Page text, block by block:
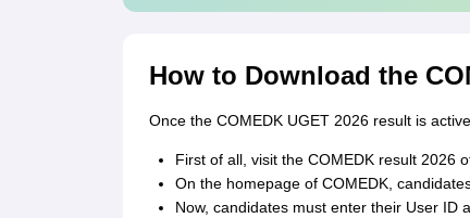
How to Download the
Once the COMEDK UGET 2026 result is
First of all, visit the COMEDK result 2026
On the homepage of COMEDK,
Now, candidates must enter their User ID